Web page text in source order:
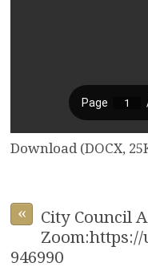
Download (DOCX,
«
City Council
Zoom:https://
946990